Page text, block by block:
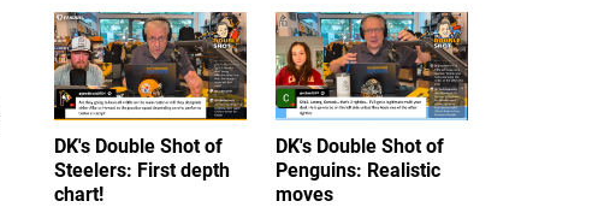
DK's Double Shot of
Steelers: First depth
chart!
DK's Double Shot of
Penguins: Realistic
moves